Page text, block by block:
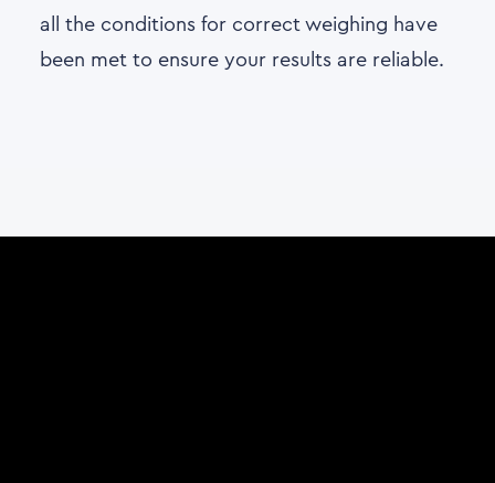
all the conditions for correct weighing have
been met to ensure your results are reliable.